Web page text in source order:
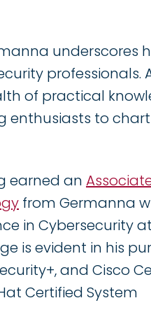
underscores
professionals.
of practical
enthusiasts to
earned an
from Germanna
in Cybersecurity at
is evident in his
and Cisco
Certified System